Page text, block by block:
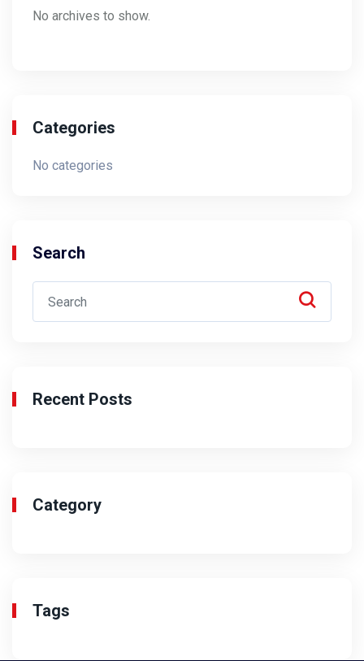
No archives to show.
Categories
No categories
Search
Recent Posts
Category
Tags